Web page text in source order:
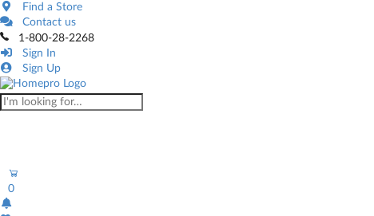
Find a Store
Contact us
1-800-28-2268
Sign In
Sign Up
0